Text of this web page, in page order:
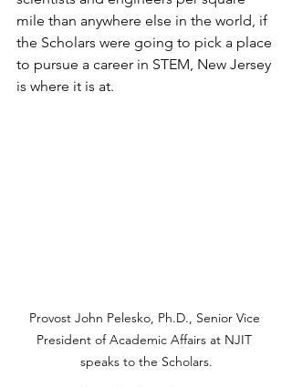
mile than anywhere else in the world, if
the Scholars were going to pick a place
to pursue a career in STEM, New Jersey
is where it is at.
Provost John Pelesko, Ph.D., Senior Vice
President of Academic Affairs at NJIT
speaks to the Scholars.